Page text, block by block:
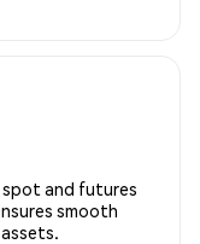
and futures
smooth